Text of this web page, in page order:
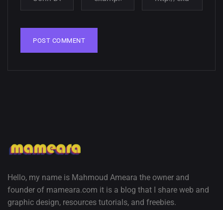
02, SEPTEMBER
Hello, my name is Mahmoud Ameara the owner and
founder of mameara.com it is a blog that I share web and
graphic design, resources tutorials, and freebies.